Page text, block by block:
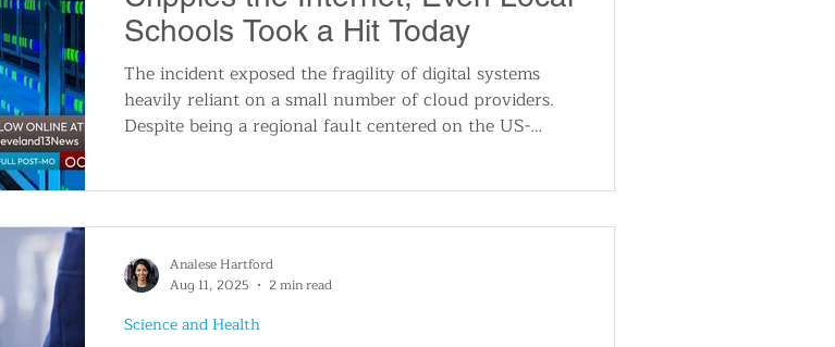
Schools Took a Hit Today
The incident exposed the fragility of digital systems
heavily reliant on a small number of cloud providers.
Despite being a regional fault centered on the US-
especially affected when endpoint resolution via DNS
began to fail.
Science and Health
Analese Hartford
Aug 11, 2025
2 min read